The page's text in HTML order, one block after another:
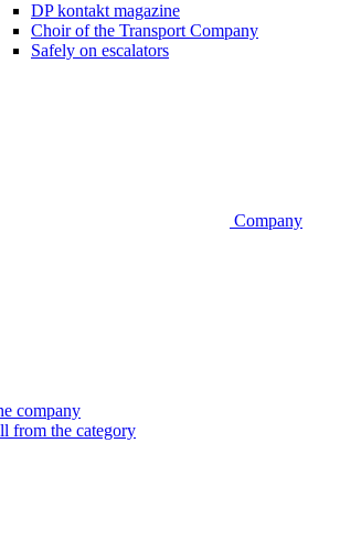
DP kontakt magazine
Choir of the Transport Company
Safely on escalators
Company
company
from the category